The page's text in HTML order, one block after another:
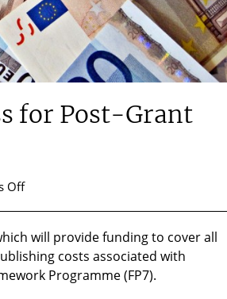
for Post-Grant
Offon
Access
for
Post-
will provide funding to cover all
costs associated with
Programme (FP7).